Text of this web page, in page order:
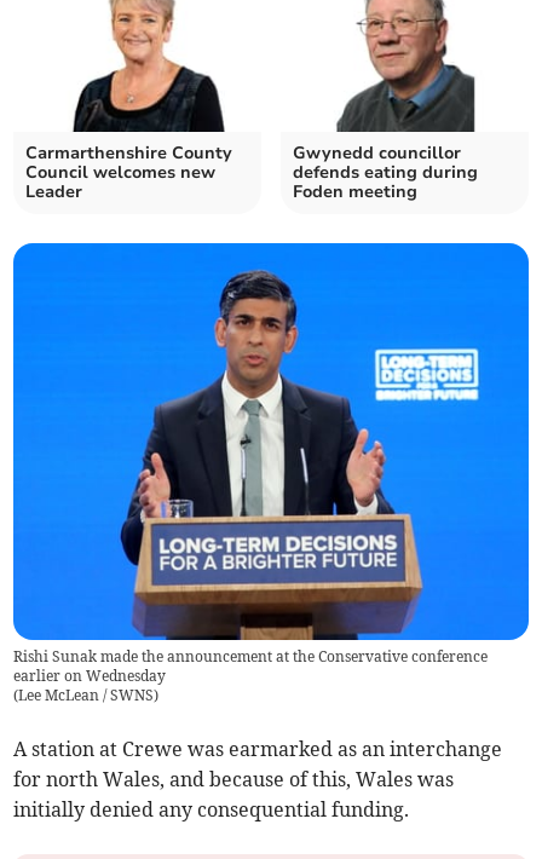
Carmarthenshire County
Council welcomes new
Leader
Gwynedd councillor
defends eating during
Foden meeting
Rishi Sunak made the announcement at the Conservative conference
earlier on Wednesday
(Lee McLean / SWNS)
A station at Crewe was earmarked as an interchange
for north Wales, and because of this, Wales was
initially denied any consequential funding.